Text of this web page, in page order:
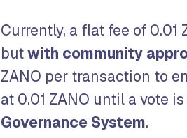
Currently, a flat fee of
butwith community
ZANO per transaction to
at 0.01 ZANO until a vote
Governance System.